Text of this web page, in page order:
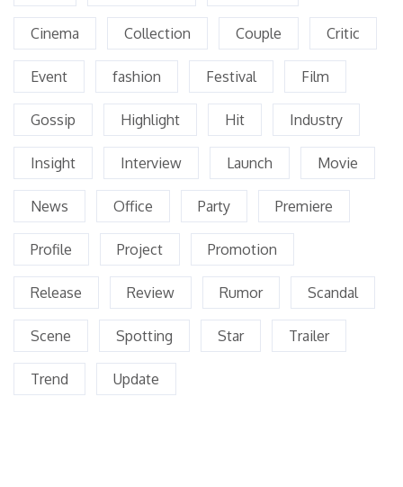
Cinema Collection Couple Critic
Event fashion Festival Film
Gossip Highlight Hit Industry
Insight Interview Launch Movie
News Office Party Premiere
Profile Project Promotion
Release Review Rumor Scandal
Scene Spotting Star Trailer
Trend Update